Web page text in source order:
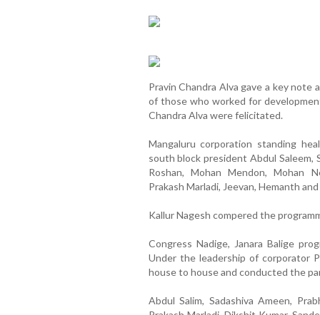
Pravin Chandra Alva gave a key
of those who worked for
Chandra Alva were felicitated.
Mangaluru corporation standing
south block president Abdul Saleem,
Roshan, Mohan Mendon, Mohan
Prakash Marladi, Jeevan, Hemanth
Kallur Nagesh compered the
Congress Nadige, Janara Balige
Under the leadership of corporator
house to house and conducted the
Abdul Salim, Sadashiva Ameen,